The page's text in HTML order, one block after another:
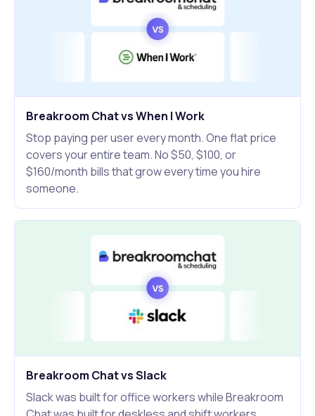
Breakroom Chat vs When I Work
Stop paying per user every month. One flat price
covers your entire team. No $50, $100, or
$160/month bills that grow every time you hire
someone.
Breakroom Chat vs Slack
Slack was built for office workers while Breakroom